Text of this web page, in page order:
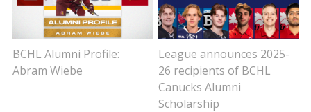
BCHL Alumni Profile:
Abram Wiebe
League announces 2025-
26 recipients of BCHL
Canucks Alumni
Scholarship